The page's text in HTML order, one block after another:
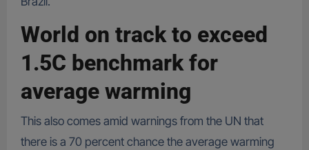
World on track to exceed
1.5C benchmark for
average warming
This also comes amid warnings from the UN that
there is a 70 percent chance the average warming